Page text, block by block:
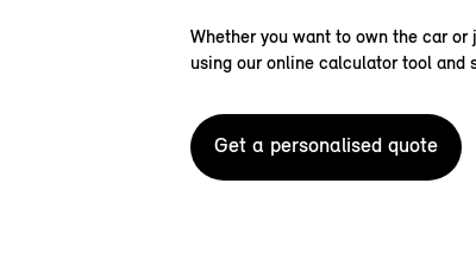
Whether you want to own the car
using our online calculator tool and
Get a personalised quote